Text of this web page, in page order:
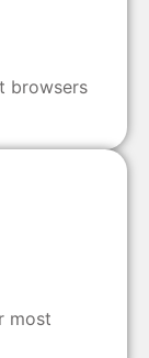
browsers
most